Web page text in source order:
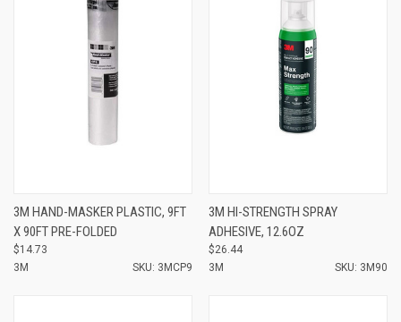
3M HAND-MASKER PLASTIC, 9FT
X 90FT PRE-FOLDED
$14.73
3M
SKU: 3MCP9
3M HI-STRENGTH SPRAY
ADHESIVE, 12.6OZ
$26.44
3M
SKU: 3M90